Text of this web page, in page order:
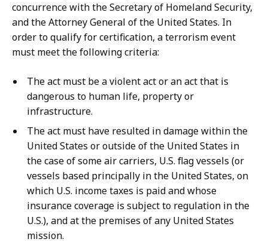
concurrence with the Secretary of Homeland Security,
and the Attorney General of the United States. In
order to qualify for certification, a terrorism event
must meet the following criteria:
The act must be a violent act or an act that is
dangerous to human life, property or
infrastructure.
The act must have resulted in damage within the
United States or outside of the United States in
the case of some air carriers, U.S. flag vessels (or
vessels based principally in the United States, on
which U.S. income taxes is paid and whose
insurance coverage is subject to regulation in the
U.S.), and at the premises of any United States
mission.